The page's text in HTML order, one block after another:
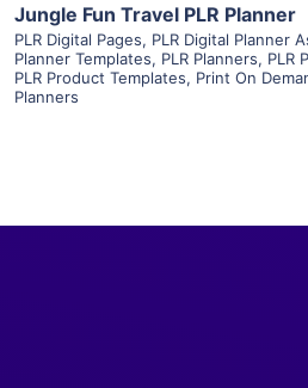
Jungle Fun Travel PLR Planner
PLR Digital Pages, PLR Digital Planner
Planner Templates, PLR Planners, PLR
PLR Product Templates, Print On
Planners